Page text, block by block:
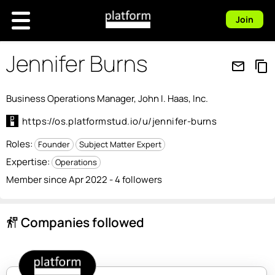
Join
Jennifer Burns mail_outline content_copy
Business Operations Manager, John I. Haas, Inc.
https://os.platformstud.io/u/jennifer-burns
Roles: Founder Subject Matter Expert
Expertise: Operations
Member since Apr 2022 - 4 followers
follow_the_signs Companies followed